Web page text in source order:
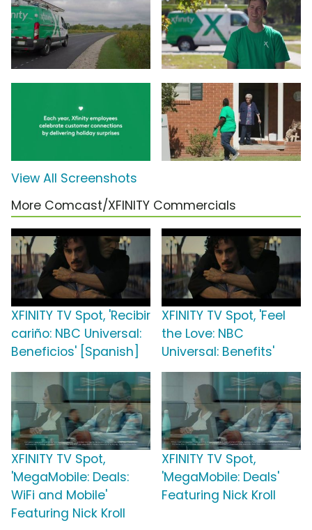
View All Screenshots
More Comcast/XFINITY Commercials
XFINITY TV Spot, 'Recibir
cariño: NBC Universal:
Beneficios' [Spanish]
XFINITY TV Spot, 'Feel
the Love: NBC
Universal: Benefits'
XFINITY TV Spot,
'MegaMobile: Deals:
WiFi and Mobile'
Featuring Nick Kroll
XFINITY TV Spot,
'MegaMobile: Deals'
Featuring Nick Kroll